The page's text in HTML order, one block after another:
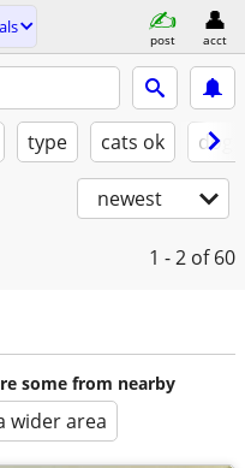
post acct
type cats ok
newest
1 - 2 of 60
some from nearby
wider area